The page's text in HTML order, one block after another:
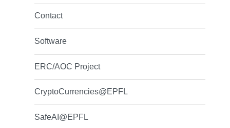
Contact
Software
ERC/AOC Project
CryptoCurrencies@EPFL
SafeAI@EPFL